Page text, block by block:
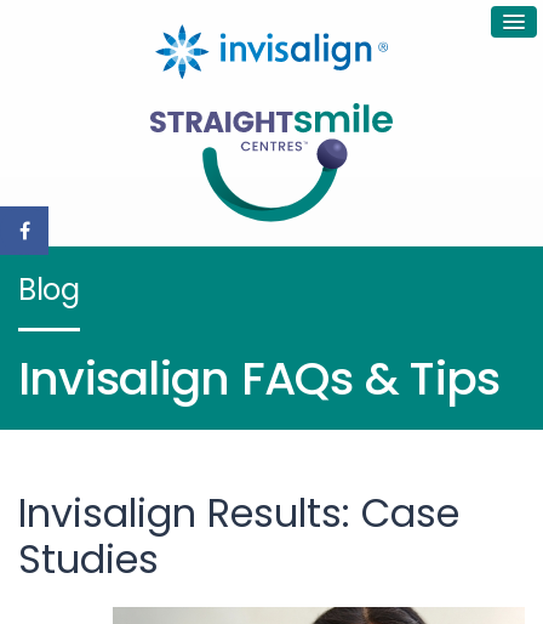
Blog
Invisalign FAQs & Tips
Invisalign Results: Case
Studies